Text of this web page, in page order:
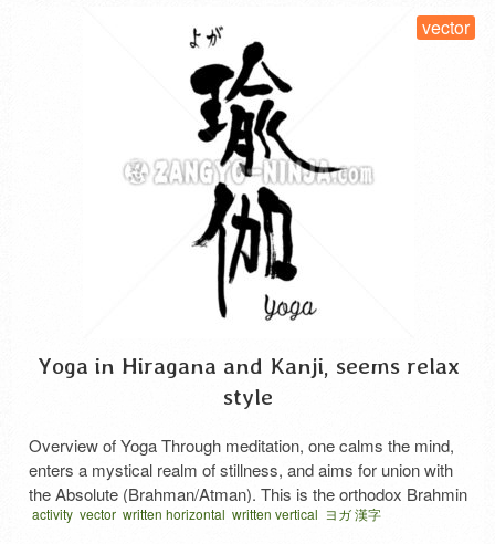
Yoga in Hiragana and Kanji, seems relax
style
Overview of Yoga Through meditation, one calms the mind,
enters a mystical realm of stillness, and aims for union with
the Absolute (Brahman/Atman). This is the orthodox Brahmin
ascetic practice. It involves performing special postures that
activity vector written horizontal written vertical ヨガ 漢字
vector